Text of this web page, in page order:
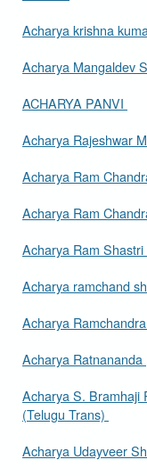
Acharya krishna
Acharya Mangaldev
ACHARYA PANVI
Acharya Rajeshwar
Acharya Ram
Acharya Ram
Acharya Ram Shastri
Acharya ramchand
Acharya
Acharya Ratnananda
Acharya S. Bramhaji
(Telugu Trans)
Acharya Udayveer